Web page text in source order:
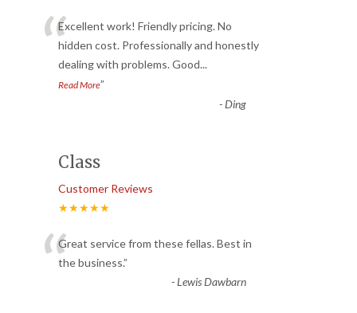
“Excellent work! Friendly pricing. No
hidden cost. Professionally and honestly
dealing with problems. Good...
Read More”
-Ding
Class
Customer Reviews
★★★★★
“Great service from these fellas. Best in
the business.”
-Lewis Dawbarn